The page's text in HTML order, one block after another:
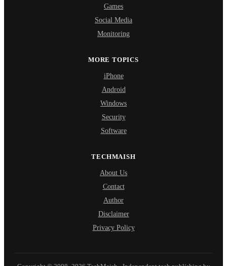
Games
Social Media
Monitoring
MORE TOPICS
iPhone
Android
Windows
Security
Software
TECHMAISH
About Us
Contact
Author
Disclaimer
Privacy Policy